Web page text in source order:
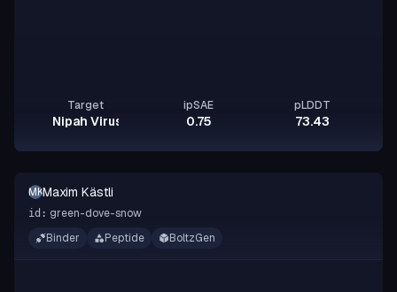
Target
Nipah Virus Glycoprotein G
ipSAE
0.75
pLDDT
73.43
MKMaxim Kästli
id: green-dove-snow
Binder
Peptide BoltzGen